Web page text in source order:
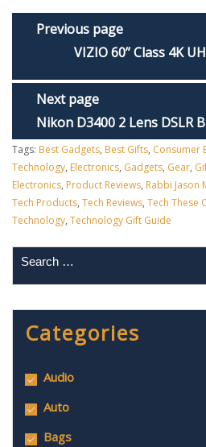
Previous page
VIZIO 60” Class 4K
Next page
Nikon D3400 2 Lens DSLR
Tags: Best Gadgets, Best Gifts, Consumer
Technology, Electronics, Gadgets, Gear,
Electronics, Product Reviews, Rabbi Jason
Tech Products, Tech Reviews, Tech These
Technology, Technology Gift Guide
Categories
Audio
Auto
Bags